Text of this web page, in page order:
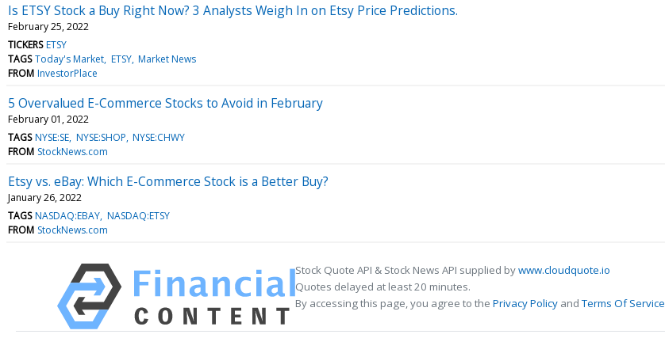
Is ETSY Stock a Buy Right Now? 3 Analysts Weigh In on Etsy Price Predictions.
February 25, 2022
TICKERS ETSY
TAGS Today's Market ETSY Market News
FROM InvestorPlace
5 Overvalued E-Commerce Stocks to Avoid in February
February 01, 2022
TAGS NYSE:SE NYSE:SHOP NYSE:CHWY
FROM StockNews.com
Etsy vs. eBay: Which E-Commerce Stock is a Better Buy?
January 26, 2022
TAGS NASDAQ:EBAY NASDAQ:ETSY
FROM StockNews.com
Stock Quote API & Stock News API supplied bywww.cloudquote.io
Quotes delayed at least 20 minutes.
By accessing this page, you agree to the Privacy Policy andTerms Of Service